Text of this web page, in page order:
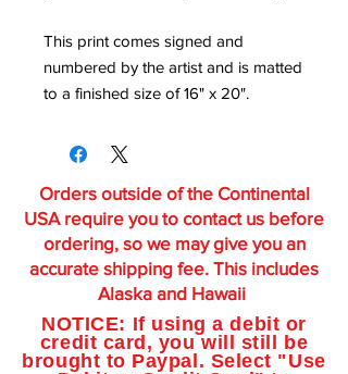
This print comes signed and
numbered by the artist and is matted
to a finished size of 16" x 20".
Orders outside of the Continental
USA require you to contact us before
ordering, so we may give you an
accurate shipping fee. This includes
Alaska and Hawaii
NOTICE: If using a debit or
credit card, you will still be
brought to Paypal. Select "Use